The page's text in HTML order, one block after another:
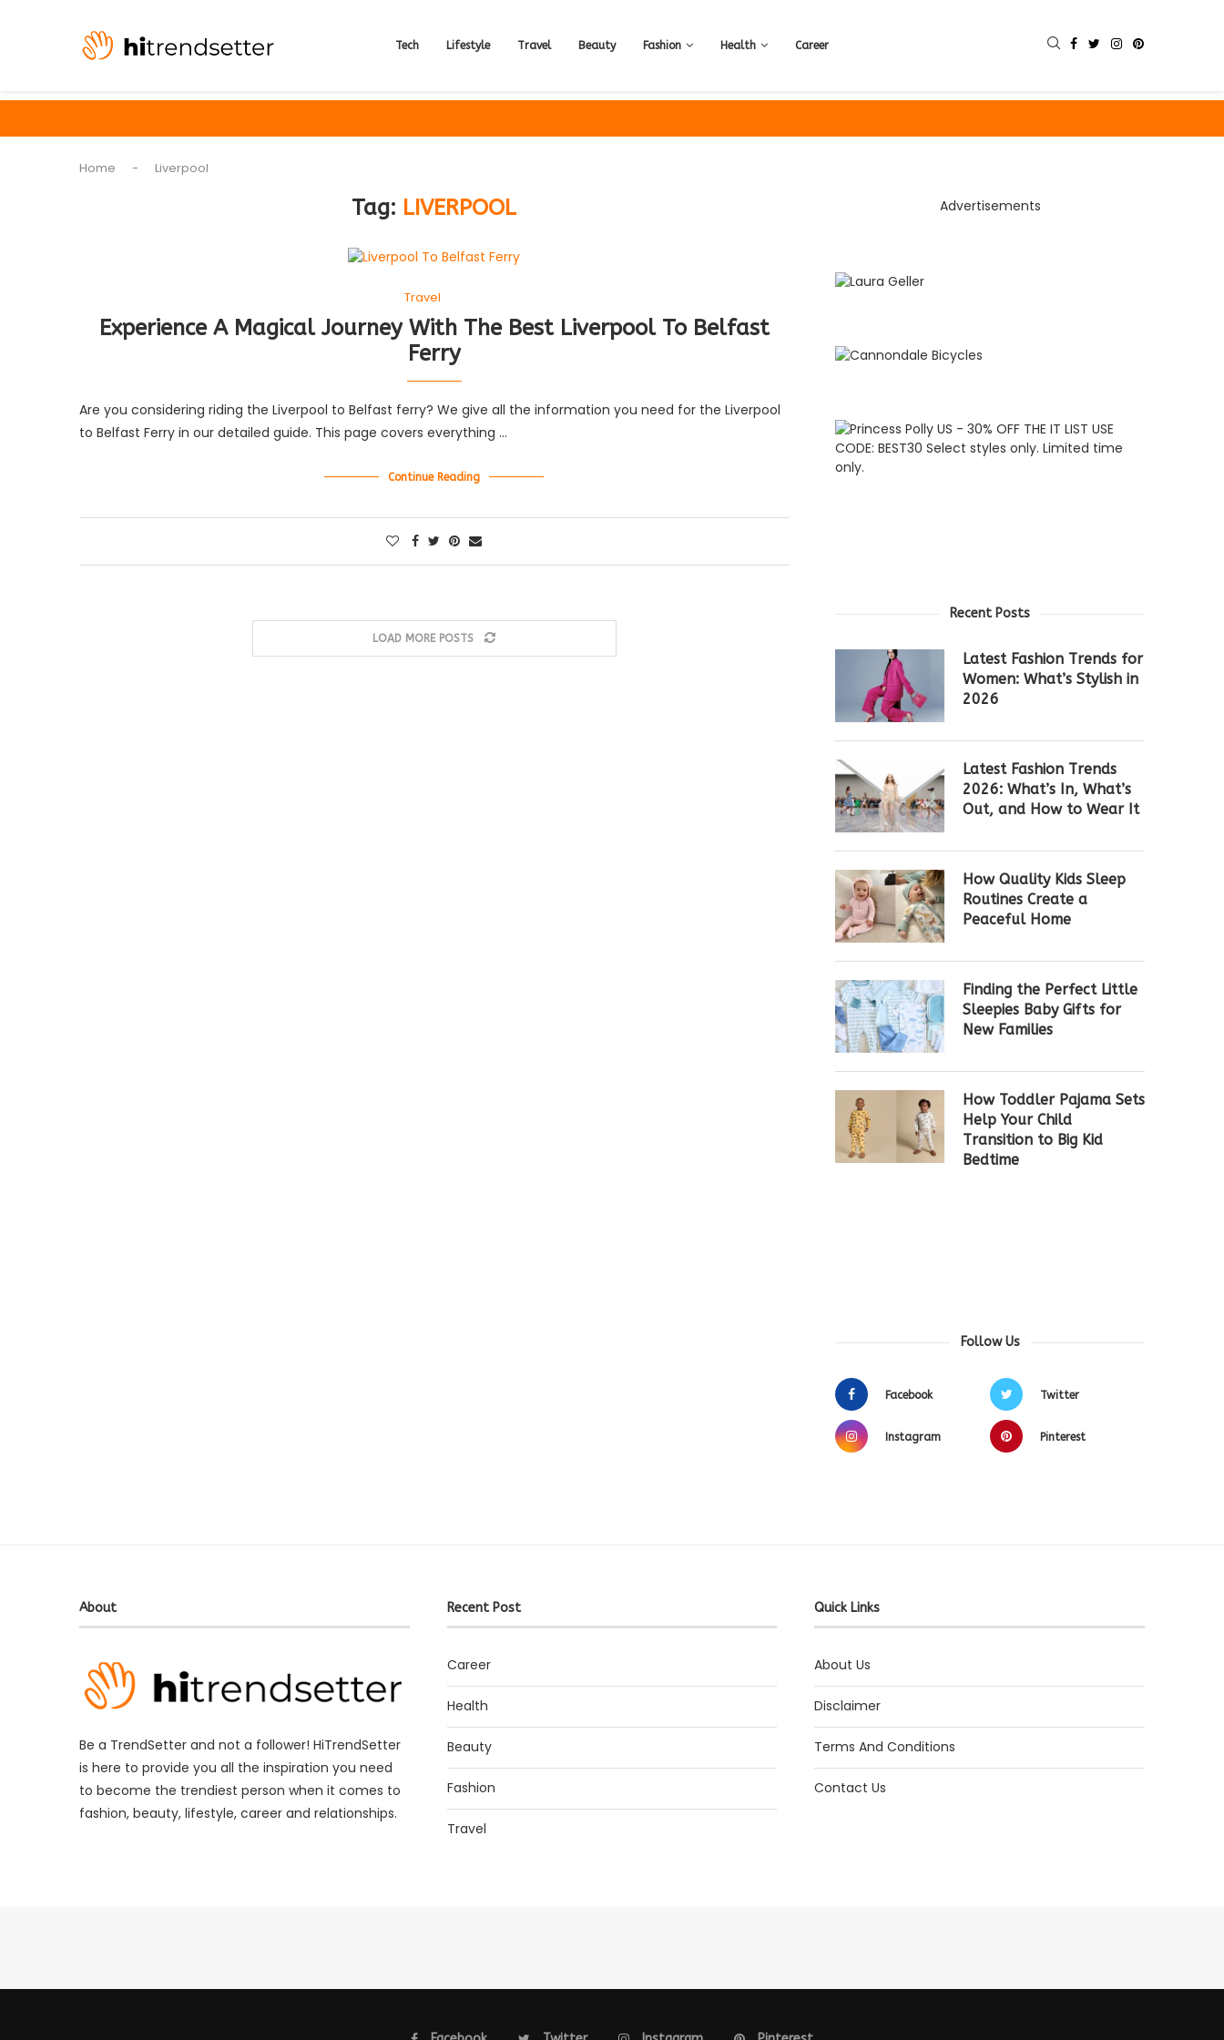
Tech Lifestyle Travel Beauty Fashion Health Career
Home - Liverpool
Tag: LIVERPOOL
Travel
Experience A Magical Journey With The Best Liverpool To Belfast
Ferry
Are you considering riding the Liverpool to Belfast ferry? We give all the information you need for the Liverpool
to Belfast Ferry in our detailed guide. This page covers everything …
Continue Reading
LOAD MORE POSTS
Advertisements
Recent Posts
Latest Fashion Trends for
Women: What’s Stylish in
2026
Latest Fashion Trends
2026: What’s In, What’s
Out, and How to Wear It
How Quality Kids Sleep
Routines Create a
Peaceful Home
Finding the Perfect Little
Sleepies Baby Gifts for
New Families
How Toddler Pajama Sets
Help Your Child
Transition to Big Kid
Bedtime
Follow Us
Facebook Twitter
Instagram Pinterest
About
Be a TrendSetter and not a follower! HiTrendSetter
is here to provide you all the inspiration you need
to become the trendiest person when it comes to
fashion, beauty, lifestyle, career and relationships.
Recent Post
Career
Health
Beauty
Fashion
Travel
Quick Links
About Us
Disclaimer
Terms And Conditions
Contact Us